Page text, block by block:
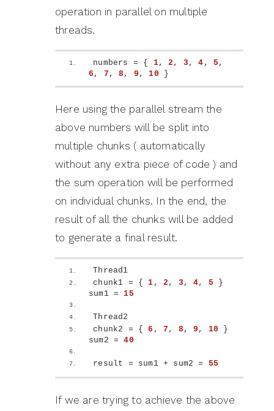
operation in parallel on multiple
threads.
numbers = { 1, 2 , 3 , 4 , 5
6 , 7 , 8 , 9 , 10 }
Here using the parallel stream the
above numbers will be split into
multiple chunks ( automatically
without any extra piece of code ) and
the sum operation will be performed
on individual chunks. In the end, the
result of all the chunks will be added
to generate a final result.
Thread1
chunk1 = { 1 , 2 , 3 , 4, 5
}
sum1 = 15
Thread2
chunk2 = { 6 , 7 , 8 , 9 , 10
}
sum2 = 40
result = sum1 + sum2 = 55
If we are trying to achieve the above